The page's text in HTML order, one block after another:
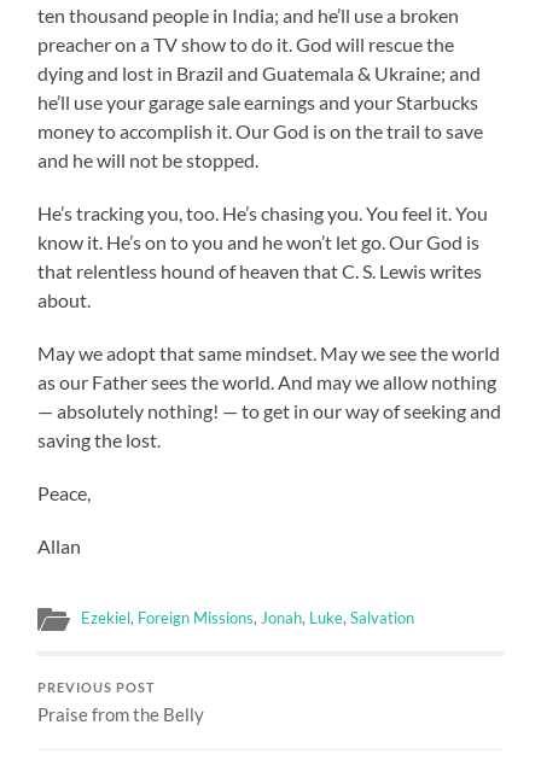
ten thousand people in India; and he’ll use a broken
preacher on a TV show to do it. God will rescue the
dying and lost in Brazil and Guatemala & Ukraine; and
he’ll use your garage sale earnings and your Starbucks
money to accomplish it. Our God is on the trail to save
and he will not be stopped.
He’s tracking you, too. He’s chasing you. You feel it. You
know it. He’s on to you and he won’t let go. Our God is
that relentless hound of heaven that C. S. Lewis writes
about.
May we adopt that same mindset. May we see the world
as our Father sees the world. And may we allow nothing
— absolutely nothing! — to get in our way of seeking and
saving the lost.
Peace,
Allan
Ezekiel, Foreign Missions, Jonah, Luke,Salvation
PREVIOUS POST
Praise from the Belly